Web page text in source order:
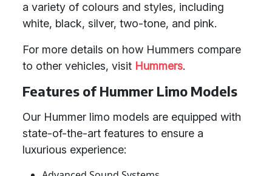
a variety of colours and styles, including
white, black, silver, two-tone, and pink.
For more details on how Hummers compare
to other vehicles, visit Hummers.
Features of Hummer Limo Models
Our Hummer limo models are equipped with
state-of-the-art features to ensure a
luxurious experience: